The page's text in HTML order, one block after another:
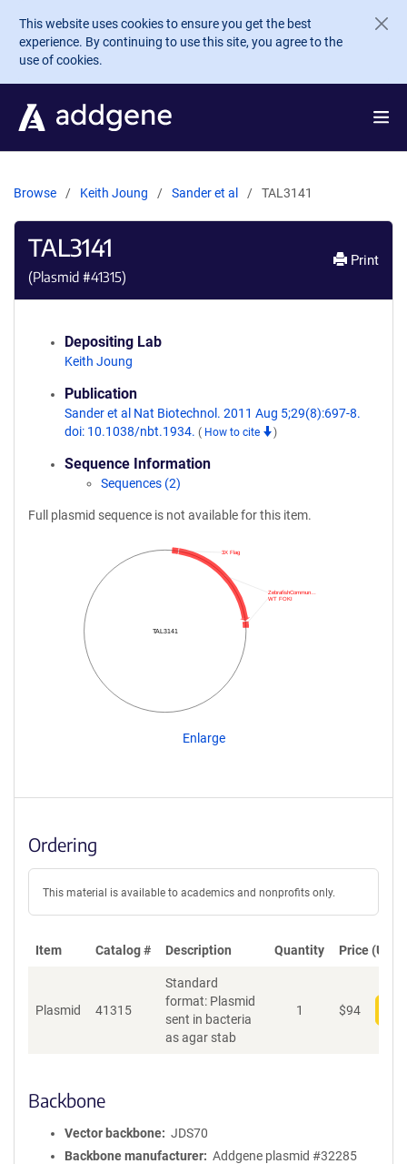
Skip to main content
This website uses cookies to ensure you get the best
experience. By continuing to use this site, you agree to the
use of cookies.
Browse Keith Joung Sander et al TAL3141
TAL3141
(Plasmid #41315)
Print
Depositing Lab
Keith Joung
Publication
Sander et al Nat Biotechnol. 2011 Aug 5;29(8):697-8.
doi: 10.1038/nbt.1934. ( How to cite )
Sequence Information
Sequences (2)
Full plasmid sequence is not available for this item.
TAL3141
WT FOKI
ZebrafishCommun…
3X Flag
Enlarge
Ordering
This material is available to academics and nonprofits only.
Item Catalog # Description Quantity Price (USD)
Plasmid 41315
Standard
format: Plasmid
sent in bacteria
as agar stab
1 $94
Backbone
Vector backbone
JDS70
Backbone manufacturer
Addgene plasmid #32285